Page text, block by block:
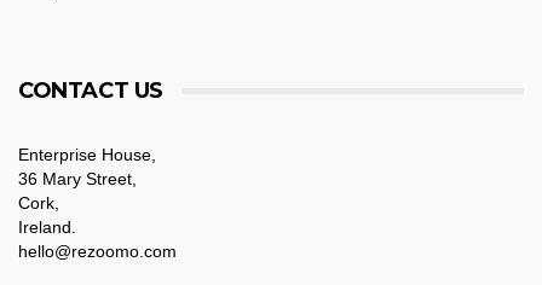
CONTACT US
Enterprise House,
36 Mary Street,
Cork,
Ireland.
hello@rezoomo.com